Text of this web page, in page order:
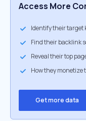
Access More
Identify their target
Find their backlink
Reveal their top
How they monetize
Get more data